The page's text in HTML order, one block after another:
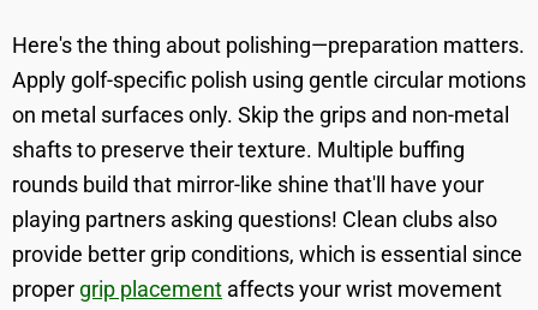
Here's the thing about polishing—preparation matters.
Apply golf-specific polish using gentle circular motions
on metal surfaces only. Skip the grips and non-metal
shafts to preserve their texture. Multiple buffing
rounds build that mirror-like shine that'll have your
playing partners asking questions! Clean clubs also
provide better grip conditions, which is essential since
proper grip placement affects your wrist movement